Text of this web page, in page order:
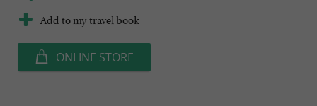
Add to my travel book
ONLINE STORE